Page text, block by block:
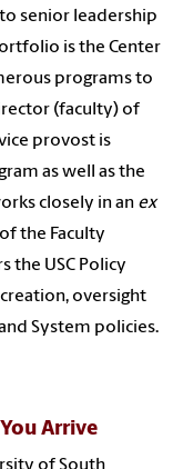
senior leadership
is the Center
programs to
(faculty) of
provost is
as well as the
closely in an ex
the Faculty
the USC Policy
oversight
System policies.
Arrive
of South